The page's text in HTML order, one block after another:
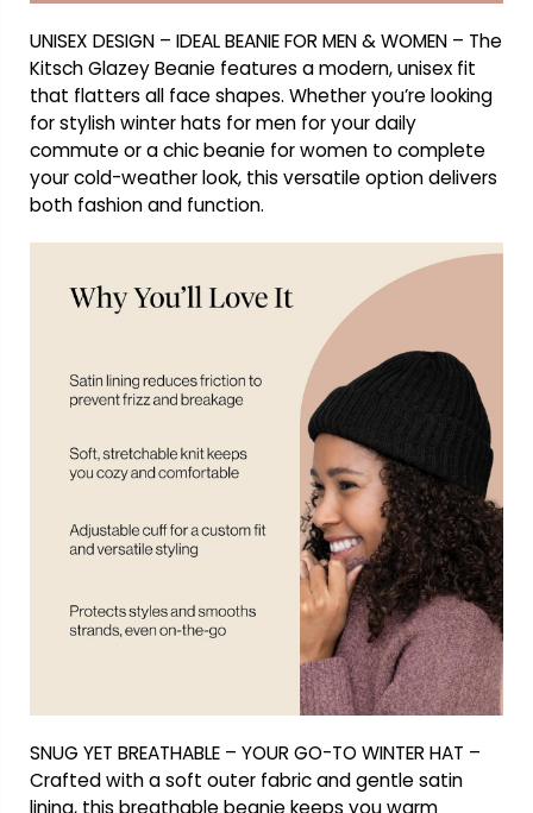
UNISEX DESIGN – IDEAL BEANIE FOR MEN & WOMEN – The
Kitsch Glazey Beanie features a modern, unisex fit
that flatters all face shapes. Whether you’re looking
for stylish winter hats for men for your daily
commute or a chic beanie for women to complete
your cold-weather look, this versatile option delivers
both fashion and function.
SNUG YET BREATHABLE – YOUR GO-TO WINTER HAT –
Crafted with a soft outer fabric and gentle satin